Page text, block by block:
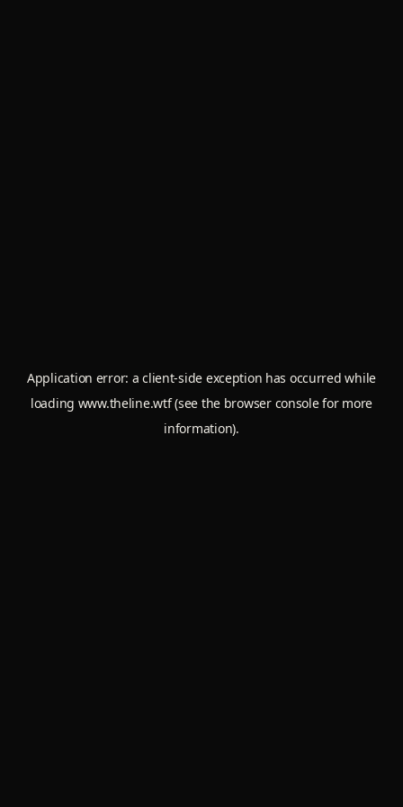
Application error: aclient-side exception has occurred while
loading www.theline.wtf(see the browser consolefor more
information).